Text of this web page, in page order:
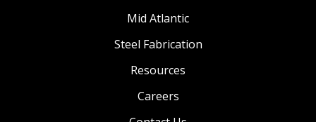
Mid Atlantic
Steel Fabrication
Resources
Careers